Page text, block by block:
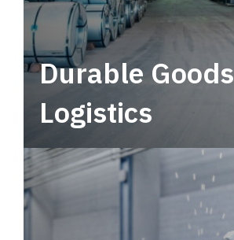
Durable Goods
Logistics